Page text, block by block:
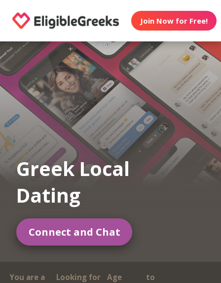
Join Now for Free!
Greek Local
Dating
Connect and Chat
You are a Looking for
Age
to